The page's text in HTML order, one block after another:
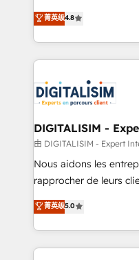
CRM, Solutions Architecture,
Migration, Custom
team of 25+ experts Contact us today to help you
get more from your
HubSpot CRM Partner
maximizing EBITDA
Excellence. With our
strengthen your
Implementation
drive your business forward. Since 2015
dedicated to
team (50+), we work
B2B sectors such as
business services.
impact of your digital
detailed financial
菁英级4.8
DIGITALISIM -
由 DIGITALISIM - Expert
Nous aidons les
rapprocher de leurs
DIGITALISIM, nous
réussite des
le marketing digital, et
pourquoi, nos experts
菁英级5.0